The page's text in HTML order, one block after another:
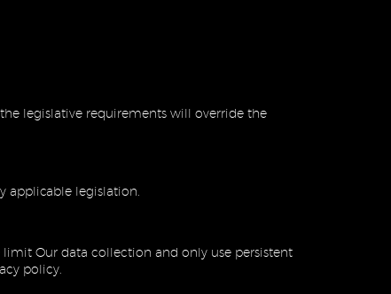
legislative requirements will override the
applicable legislation.
Our data collection and only use persistent
policy.